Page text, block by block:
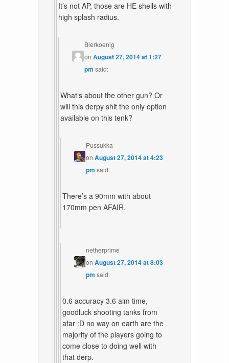
It’s not AP, those are HE shells with
high splash radius.
Bierkoenig
onAugust 27, 2014 at 1:27
pm said:
What’s about the other gun? Or
will this derpy shit the only option
available on this tenk?
Pussukka
on August 27, 2014 at 4:23
pm said:
There’s a 90mm with about
170mm pen AFAIR.
netherprime
on August 27, 2014 at 8:03
pm said:
0.6 accuracy 3.6 aim time,
goodluck shooting tanks from
afar :D no way on earth are the
majority of the players going to
come close to doing well with
that derp.